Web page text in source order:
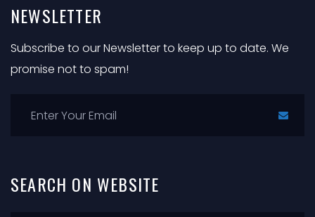
NEWSLETTER
Subscribe to our Newsletter to keep up to date. We
promise not to spam!
SEARCH ON WEBSITE